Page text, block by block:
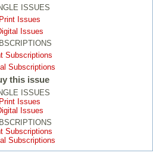
ISSUES
Print Issues
Issues
Subscriptions
Subscriptions
this issue
ISSUES
Print Issues
Issues
Subscriptions
Subscriptions